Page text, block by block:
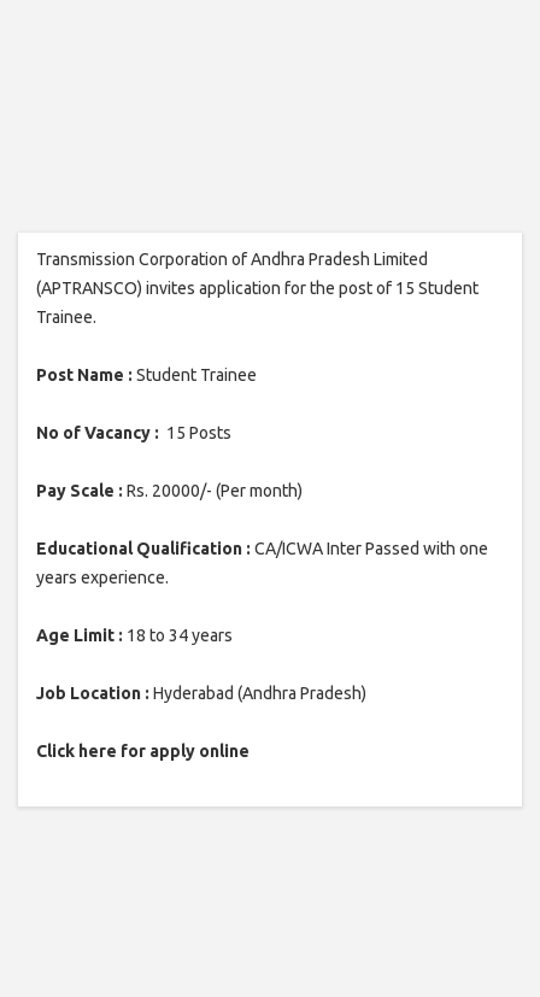
Transmission Corporation of Andhra Pradesh Limited
(APTRANSCO) invites application for the post of 15 Student
Trainee.
Post Name : Student Trainee
No of Vacancy : 15 Posts
Pay Scale : Rs. 20000/- (Per month)
Educational Qualification : CA/ICWA Inter Passed with one
years experience.
Age Limit : 18 to 34 years
Job Location : Hyderabad (Andhra Pradesh)
Click here for apply online